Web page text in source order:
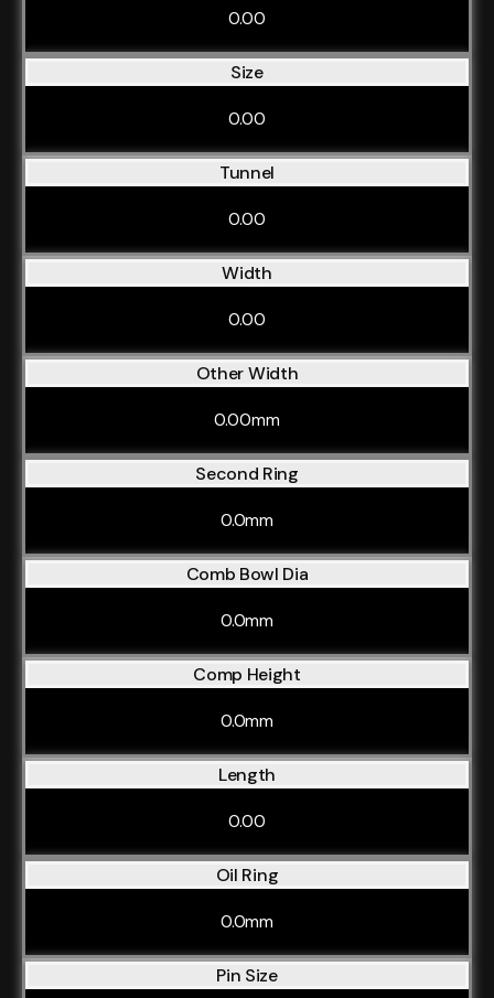
0.00
Size
0.00
Tunnel
0.00
Width
0.00
Other Width
0.00mm
Second Ring
0.0mm
Comb Bowl Dia
0.0mm
Comp Height
0.0mm
Length
0.00
Oil Ring
0.0mm
Pin Size